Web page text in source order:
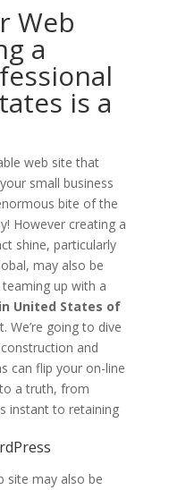
Web
a
is a
web site that
small business
bite of the
However creating a
shine, particularly
may also be
up with a
United States of
We’re going to dive
and
can flip your on-line
a truth, from
instant to retaining
site may also be